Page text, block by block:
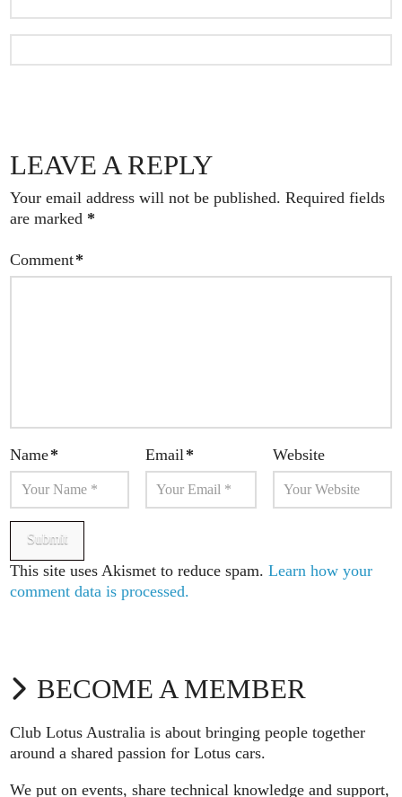
LEAVE A REPLY
Your email address will not be published. Required fields
are marked *
Comment*
Name* Email* Website
This site uses Akismet to reduce spam.Learn how your
comment data is processed.
BECOME A MEMBER
Club Lotus Australia is about bringing people together
around a shared passion for Lotus cars.
We put on events, share technical knowledge and support,